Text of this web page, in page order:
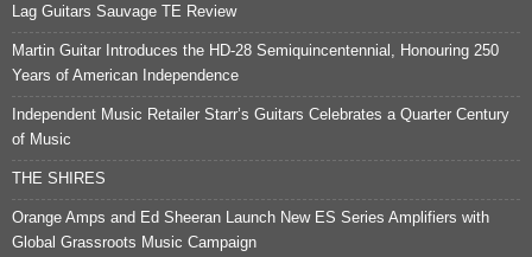
Lag Guitars Sauvage TE Review
Martin Guitar Introduces the HD-28 Semiquincentennial, Honouring 250
Years of American Independence
Independent Music Retailer Starr’s Guitars Celebrates a Quarter Century
of Music
THE SHIRES
Orange Amps and Ed Sheeran Launch New ES Series Amplifiers with
Global Grassroots Music Campaign